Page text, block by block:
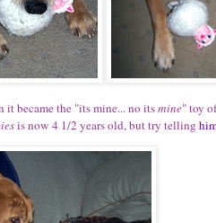
it became the "its mine... no itsmine" toy
is now 4 1/2 years old, but try telling